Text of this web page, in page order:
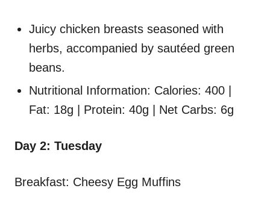
Juicy chicken breasts seasoned with
herbs, accompanied by sautéed green
beans.
Nutritional Information: Calories: 400 |
Fat: 18g | Protein: 40g | Net Carbs: 6g
Day 2: Tuesday
Breakfast: Cheesy Egg Muffins